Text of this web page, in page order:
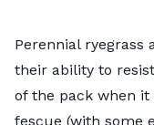
Perennial
their ability to
of the pack when
fescue (with some